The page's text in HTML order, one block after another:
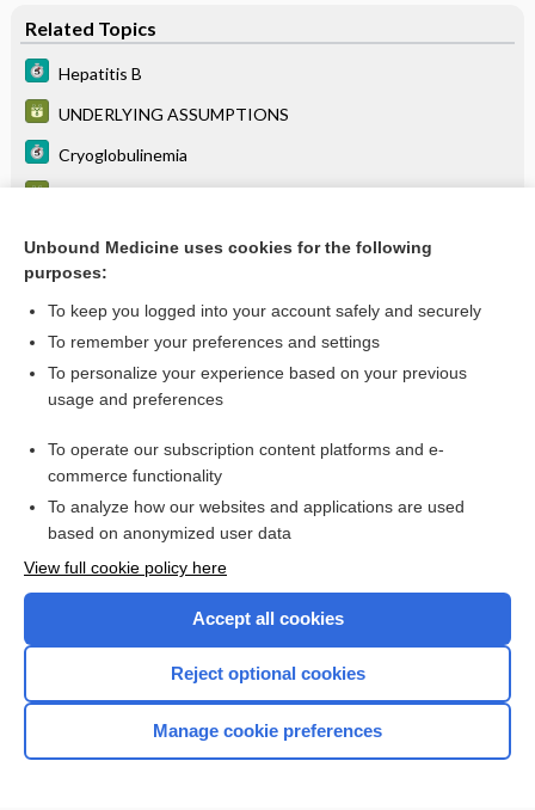
Related Topics
Hepatitis B
UNDERLYING ASSUMPTIONS
Cryoglobulinemia
Cirrhosis of the Liver
Want to read the entire topic?
I’m already a subscriber
Browse sample topics
Home
Unbound Medicine uses cookies for the following
purposes:
To keep you logged into your account safely and securely
To remember your preferences and settings
To personalize your experience based on your previous
usage and preferences
To operate our subscription content platforms and e-
commerce functionality
To analyze how our websites and applications are used
based on anonymized user data
View full cookie policy here
Accept all cookies
Reject optional cookies
Manage cookie preferences